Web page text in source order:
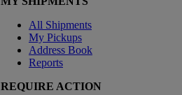
All Shipments
My Pickups
Address Book
Reports
REQUIRE ACTION